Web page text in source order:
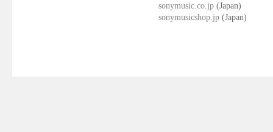
sonymusic.co.jp (Japan)
sonymusicshop.jp (Japan)